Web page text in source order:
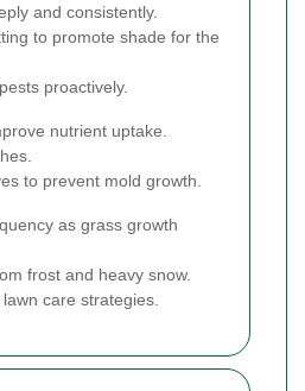
and consistently.
to promote shade for the
proactively.
nutrient uptake.
to prevent mold growth.
as grass growth
frost and heavy snow.
care strategies.